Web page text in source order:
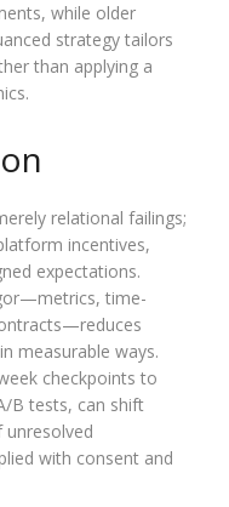
while older
strategy tailors
than applying a
relational failings;
incentives,
expectations.
time-
measurable ways.
checkpoints to
B tests, can shift
unresolved
with consent and